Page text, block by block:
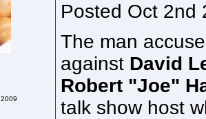
Posted Oct
The man
against David
Robert "Joe"
talk show host